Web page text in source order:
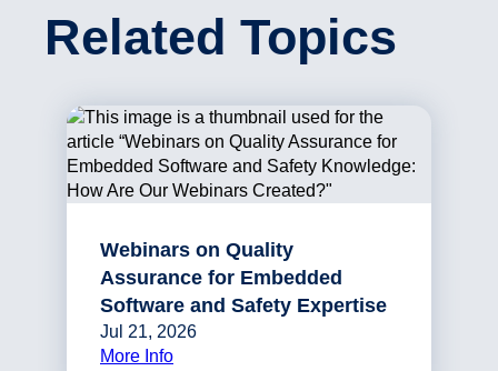
Related Topics
Webinars on Quality
Assurance for Embedded
Software and Safety Expertise
Jul 21, 2026
More Info